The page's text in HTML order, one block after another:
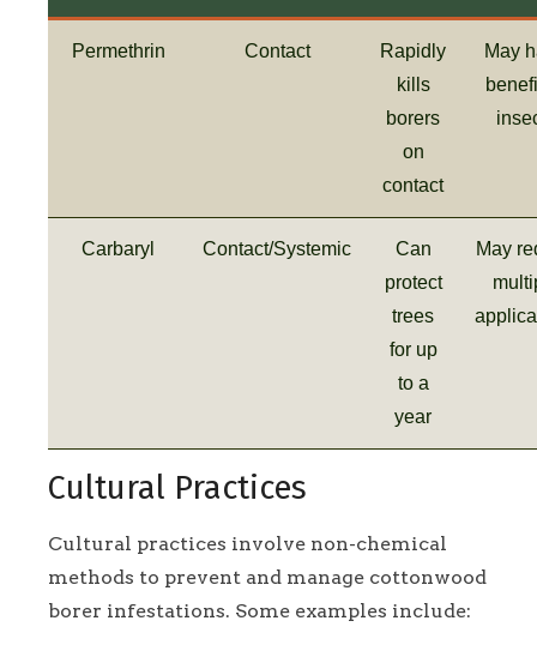
Permethrin Contact
Rapidly
kills
borers
on
contact
May
Carbaryl Contact/Systemic
Can
protect
trees
for up
to a
year
May
Cultural Practices
Cultural practices involve non-chemical
methods to prevent and manage cottonwood
borer infestations. Some examples include: